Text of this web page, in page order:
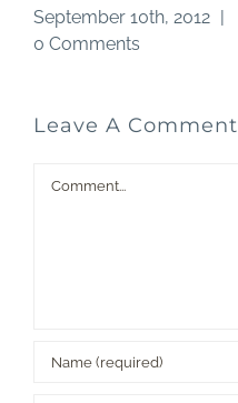
September 10th, 2012
0 Comments
Leave A Comment
Comment